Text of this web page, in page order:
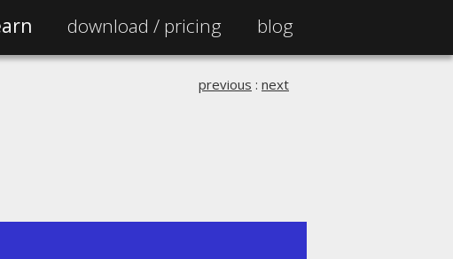
download / pricing blog
previous : next